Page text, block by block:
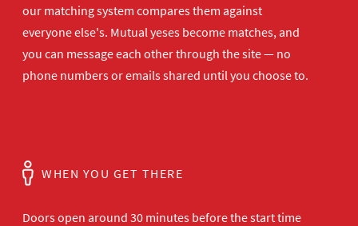
our matching system compares them against
everyone else's. Mutual yeses become matches, and
you can message each other through the site — no
phone numbers or emails shared until you choose to.
WHEN YOU GET THERE
Doors open around 30 minutes before the start time